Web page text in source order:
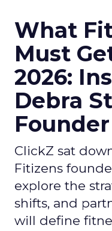
What
Must
2026:
Debra
ClickZ sat
Fitizens
explore the
shifts, and
will define